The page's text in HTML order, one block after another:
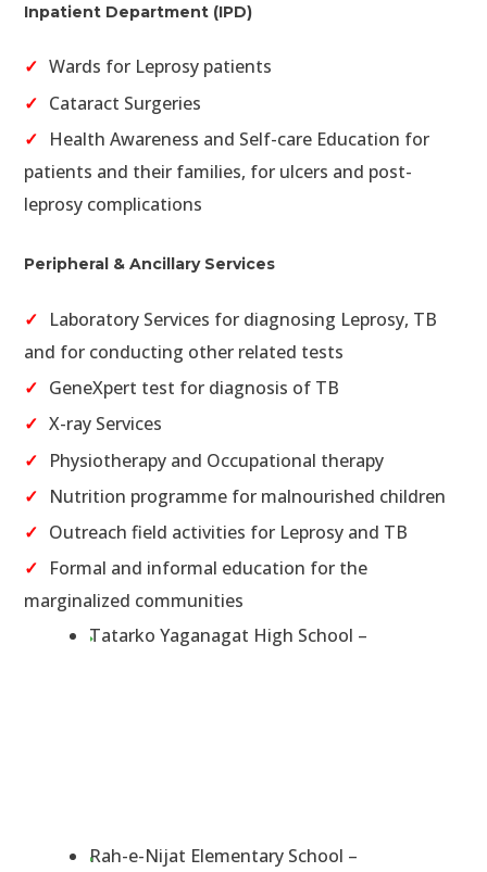
Inpatient Department (IPD)
Wards for Leprosy patients
Cataract Surgeries
Health Awareness and Self-care Education for
patients and their families, for ulcers and post-
leprosy complications
Peripheral & Ancillary Services
Laboratory Services for diagnosing Leprosy, TB
and for conducting other related tests
GeneXpert test for diagnosis of TB
X-ray Services
Physiotherapy and Occupational therapy
Nutrition programme for malnourished children
Outreach field activities for Leprosy and TB
Formal and informal education for the
marginalized communities
Tatarko Yaganagat High School –
Rah-e-Nijat Elementary School –